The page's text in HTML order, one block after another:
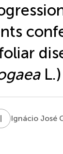
L.)
I Ignácio José